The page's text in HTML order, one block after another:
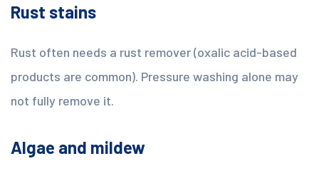
Rust stains
Rust often needs a rust remover (oxalic acid-based
products are common). Pressure washing alone may
not fully remove it.
Algae and mildew